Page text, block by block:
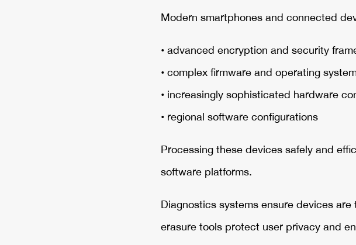
Modern smartphones and connected
• advanced encryption and security
• complex firmware and operating
• increasingly sophisticated hardware
• regional software configurations
Processing these devices safely and
software platforms.
Diagnostics systems ensure devices
erasure tools protect user privacy and